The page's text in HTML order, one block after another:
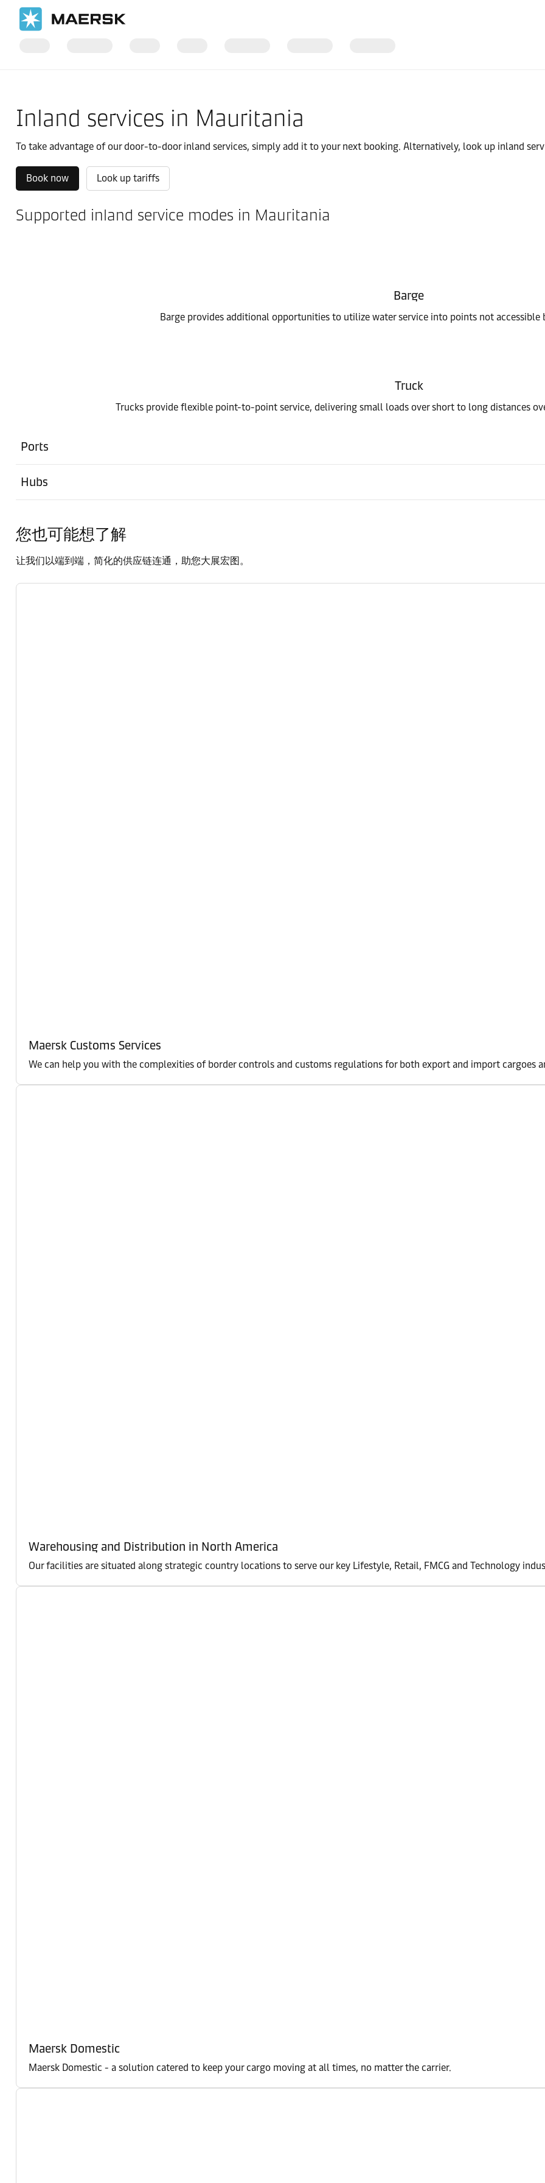
Inland services in Mauritania
To take advantage of our door-to-door inland services, simply add it to your next booking. Alternatively, look up inland
Book now Look up tariffs
Supported inland service modes in Mauritania
Barge
Barge provides additional opportunities to utilize water service into points not accessible
Truck
Trucks provide flexible point-to-point service, delivering small loads over short to long distances
Ports
Hubs
您也可能想了解
让我们以端到端，简化的供应链连通，助您大展宏图。
Maersk Customs Services
We can help you with the complexities of border controls and customs regulations for both export and import cargoes
Warehousing and Distribution in North America
Our facilities are situated along strategic country locations to serve our key Lifestyle, Retail, FMCG and Technology
Maersk Domestic
Maersk Domestic - a solution catered to keep your cargo moving at all times, no matter the carrier.